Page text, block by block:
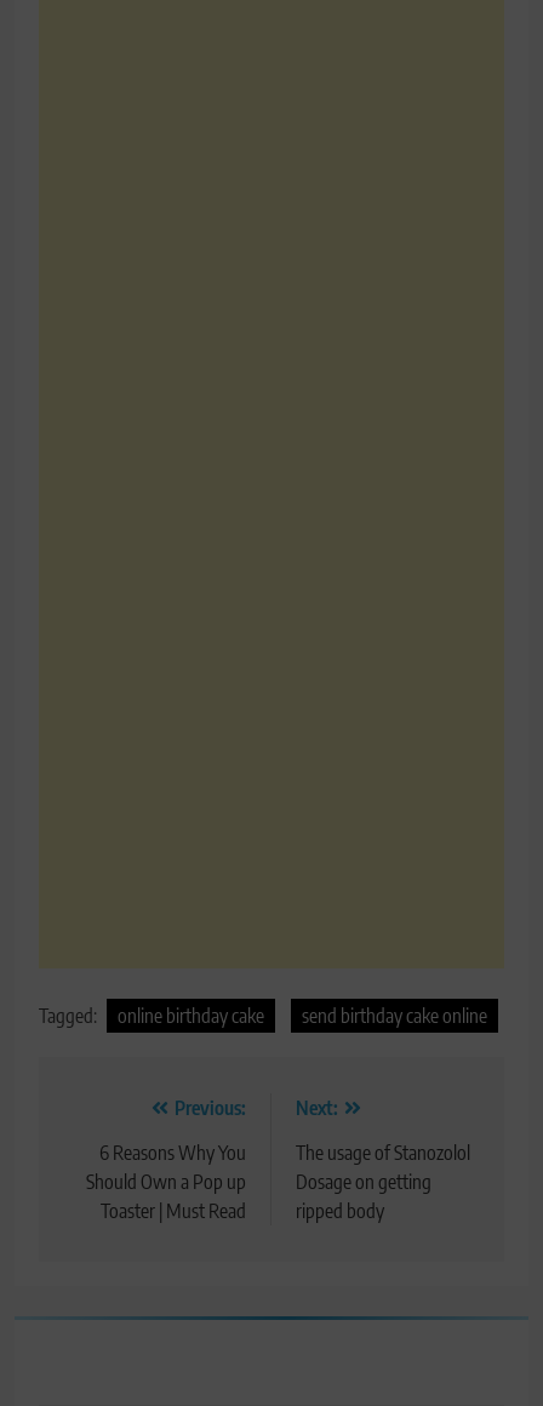
Tagged: online birthday cake send birthday cake online
navigation
Previous:
6 Reasons Why You
Should Own a Pop up
Toaster | Must Read
Next:
The usage of Stanozolol
Dosage on getting
ripped body